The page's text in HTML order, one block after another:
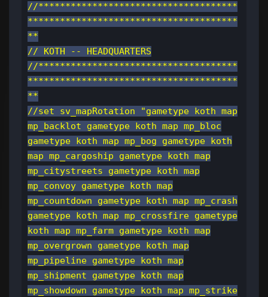
//*************************************
***************************************
**
// KOTH -- HEADQUARTERS
//*************************************
***************************************
**
//set sv_mapRotation "gametype koth map
mp_backlot gametype koth map mp_bloc
gametype koth map mp_bog gametype koth
map mp_cargoship gametype koth map
mp_citystreets gametype koth map
mp_convoy gametype koth map
mp_countdown gametype koth map mp_crash
gametype koth map mp_crossfire gametype
koth map mp_farm gametype koth map
mp_overgrown gametype koth map
mp_pipeline gametype koth map
mp_shipment gametype koth map
mp_showdown gametype koth map mp_strike